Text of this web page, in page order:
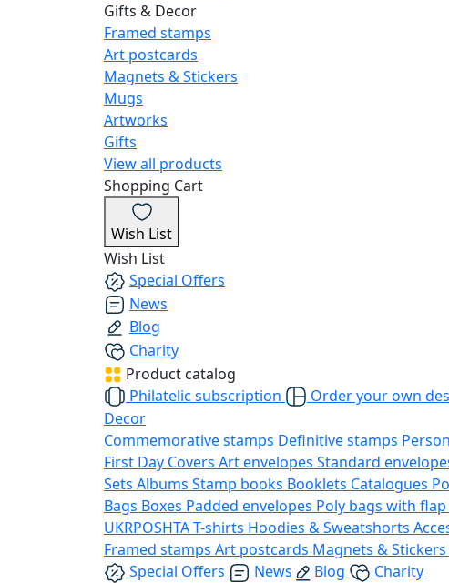
Gifts & Decor
Framed stamps
Art postcards
Magnets & Stickers
Mugs
Artworks
Gifts
View all products
Shopping Cart
Wish List
Wish List
Special Offers
News
Blog
Charity
Product catalog
Philatelic subscription
Order your own
Decor
Commemorative stamps Definitive stamps
First Day Covers Art envelopes Standard
Sets Albums Stamp books Booklets Catalogues
Bags Boxes Padded envelopes Poly bags with flap
UKRPOSHTAT-shirts Hoodies & Sweatshorts
Framed stamps Art postcards Magnets & Stickers
Special Offers
News Blog
Charity